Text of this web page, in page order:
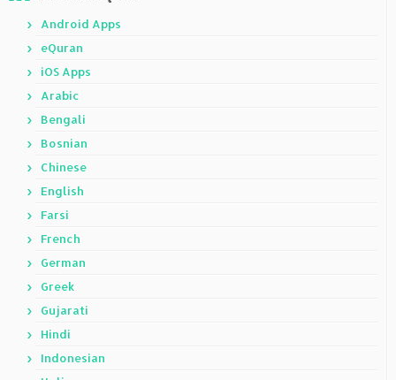
Android Apps
eQuran
iOS Apps
Arabic
Bengali
Bosnian
Chinese
English
Farsi
French
German
Greek
Gujarati
Hindi
Indonesian